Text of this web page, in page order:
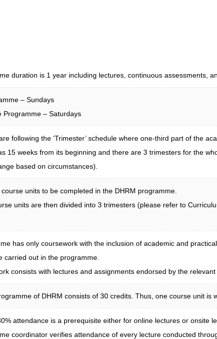
duration is 1 year including lectures, continuous assessments,
– Sundays
Programme – Saturdays
following the ‘Trimester’ schedule where one-third part of the
15 weeks from its beginning and there are 3 trimesters for the
based on circumstances).
units to be completed in the DHRM programme.
units are then divided into 3 trimesters (please refer to
has only coursework with the inclusion of academic and
carried out in the programme.
consists with lectures and assignments endorsed by the
of DHRM consists of 30 credits. Thus, one course unit is
attendance is a prerequisite either for online lectures or onsite
coordinator verifies attendance of every lecture conducted